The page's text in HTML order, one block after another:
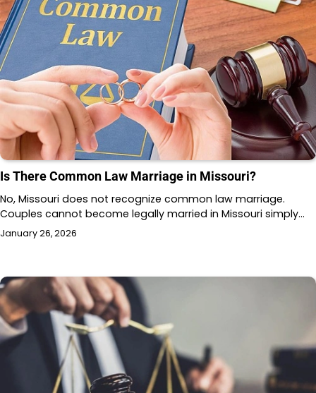
Is There Common Law Marriage in Missouri?
No, Missouri does not recognize common law marriage.
Couples cannot become legally married in Missouri simply…
January 26, 2026